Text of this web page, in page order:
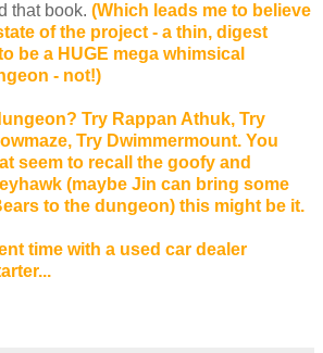
that book. (Which leads me to believe
of the project - a thin, digest
be a HUGE mega whimsical
- not!)
Try Rappan Athuk, Try
Try Dwimmermount. You
seem to recall the goofy and
(maybe Jin can bring some
to the dungeon) this might be it.
time with a used car dealer